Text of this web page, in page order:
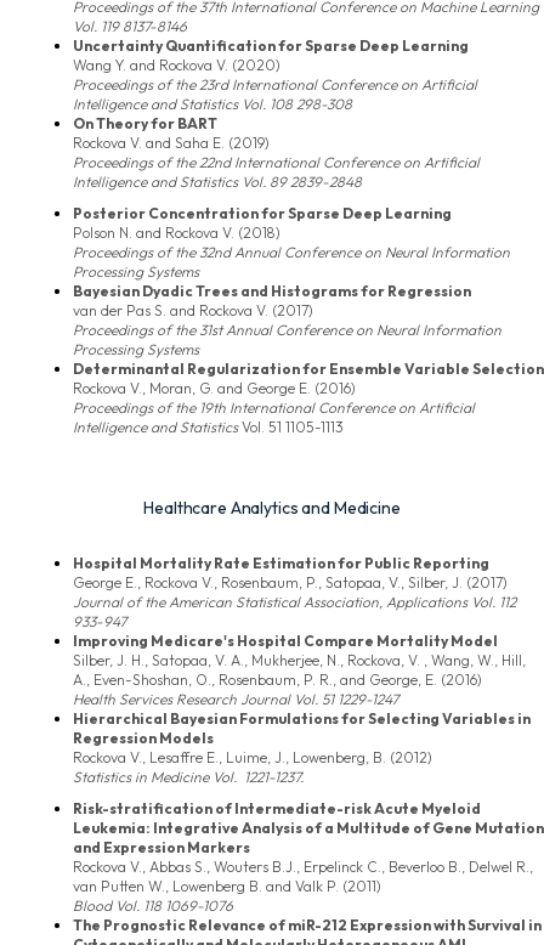
Proceedings of the 37th International Conference on Machine Learning
Vol. 119 8137-8146
Uncertainty Quantification for Sparse Deep Learning
Wang Y. and Rockova V. (2020)
Proceedings of the 23rd International Conference on Artificial
Intelligence and Statistics Vol. 108 298-308
On Theory for BART
Rockova V. and Saha E. (2019)
Proceedings of the 22nd International Conference on Artificial
Intelligence and Statistics Vol. 89 2839-2848
Posterior Concentration for Sparse Deep Learning
Polson N. and Rockova V. (2018)
Proceedings of the 32nd Annual Conference on Neural Information
Processing Systems
Bayesian Dyadic Trees and Histograms for Regression
van der Pas S. and Rockova V. (2017)
Proceedings of the 31st Annual Conference on Neural Information
Processing Systems
Determinantal Regularization for Ensemble Variable Selection
Rockova V., Moran, G. and George E. (2016)
Proceedings of the 19th International Conference on Artificial
Intelligence and StatisticsVol. 51 1105-1113
Healthcare Analytics and Medicine
Hospital Mortality Rate Estimation for Public Reporting
George E., Rockova V., Rosenbaum, P., Satopaa, V., Silber, J. (2017)
Journal of the American Statistical Association, Applications Vol. 112
933-947
Improving Medicare's Hospital Compare Mortality Model
Silber, J. H., Satopaa, V. A., Mukherjee, N., Rockova, V. , Wang, W., Hill,
A., Even-Shoshan, O., Rosenbaum, P. R., and George, E. (2016)
Health Services Research Journal Vol. 51 1229-1247
Hierarchical Bayesian Formulations for Selecting Variables in
Regression Models
Rockova V., Lesaffre E., Luime, J., Lowenberg, B. (2012)
Statistics in Medicine Vol. 1221-1237.
Risk-stratification of Intermediate-risk Acute Myeloid
Leukemia: Integrative Analysis of a Multitude of Gene Mutation
and Expression Markers
Rockova V., Abbas S., Wouters B.J., Erpelinck C., Beverloo B., Delwel R.,
van Putten W., Lowenberg B. and Valk P. (2011)
Blood Vol. 118 1069-1076
The Prognostic Relevance of miR-212 Expression with Survival in